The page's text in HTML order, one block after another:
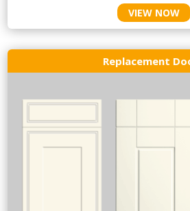
VIEW NOW
Replacement